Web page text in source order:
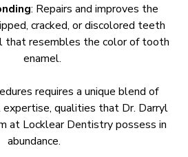
: Repairs and improves the
cracked, or discolored teeth
that resembles the color of tooth
enamel.
requires a unique blend of
qualities that Dr. Darryl
at Locklear Dentistry possess in
abundance.